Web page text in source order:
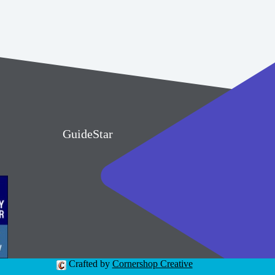
GuideStar
Crafted by Cornershop Creative